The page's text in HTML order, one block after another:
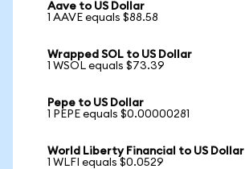
Aave to US Dollar
1 AAVE equals $88.58
Wrapped SOL to US Dollar
1 WSOL equals $73.39
Pepe to US Dollar
1 PEPE equals $0.00000281
World Liberty Financial to US Dollar
1 WLFI equals $0.0529